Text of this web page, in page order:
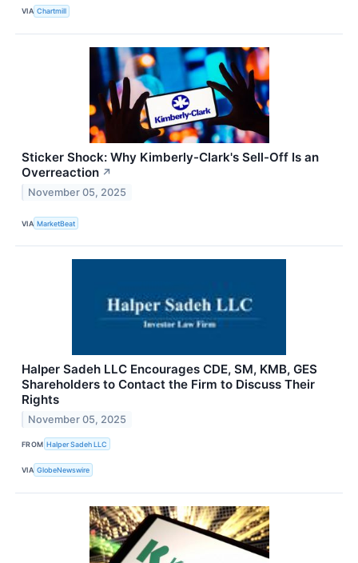
VIA Chartmill
Sticker Shock: Why Kimberly-Clark's Sell-Off Is an
Overreaction ↗
November 05, 2025
VIA MarketBeat
Halper Sadeh LLC Encourages CDE, SM, KMB, GES
Shareholders to Contact the Firm to Discuss Their
Rights
November 05, 2025
FROM Halper Sadeh LLC
VIA GlobeNewswire